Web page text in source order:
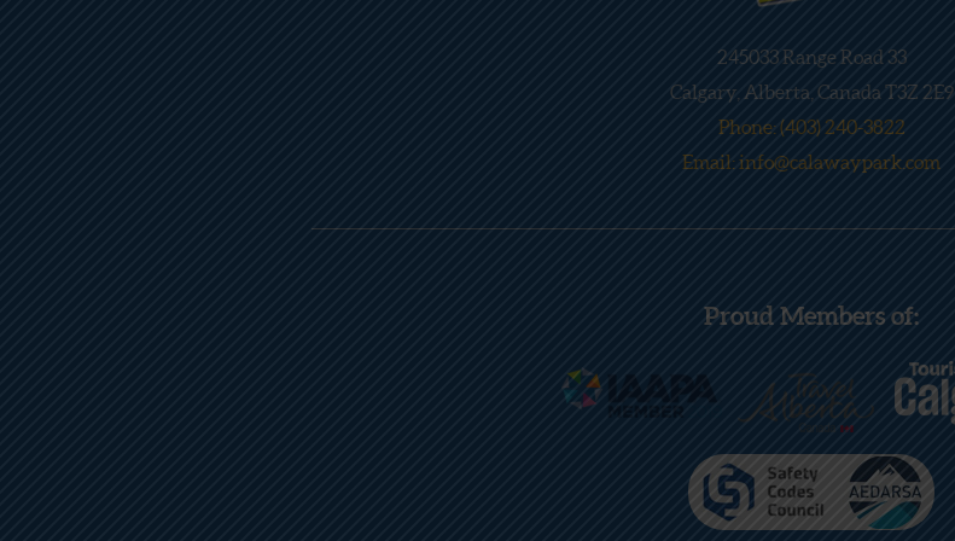
245033 Range Road 33
Calgary, Alberta, Canada T3Z 2E9
Phone: (403) 240-3822
Email: info@calawaypark.com
Proud Members of: